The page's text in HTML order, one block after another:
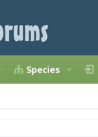
Species